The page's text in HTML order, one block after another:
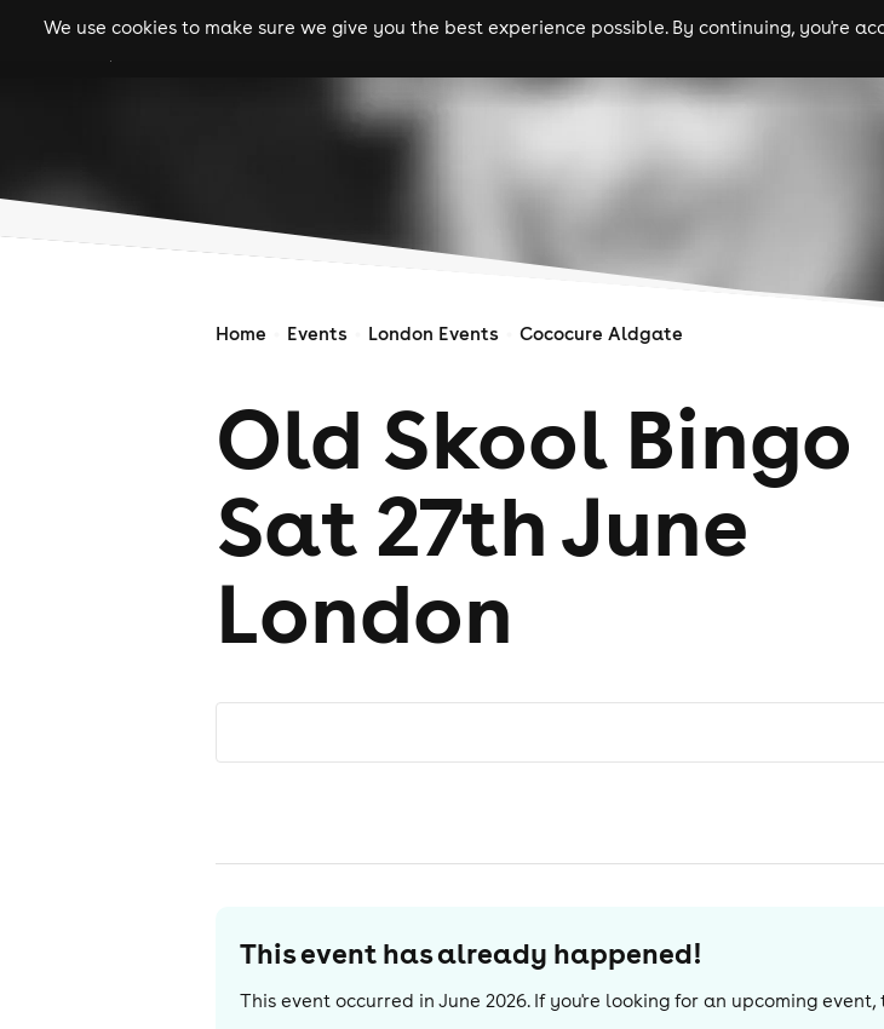
We use cookies to make sure we give you the best experience possible. By continuing, you're
gigs clubs festivals experiences comedy
Home Events London Events Cococure Aldgate
Old Skool Bingo
Sat 27th June
London
This event has already happened!
This event occurred in June 2026. If you're looking for an upcoming